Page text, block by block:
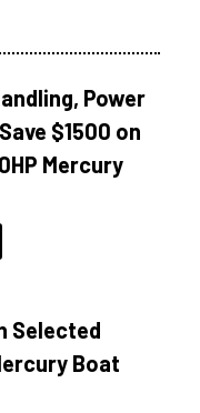
Power
$1500 on
Mercury
Selected
Boat